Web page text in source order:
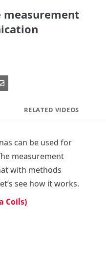
measurement
Pinterest
Share via Email
RELATED VIDEOS
can be used for
measurement
with methods
see how it works.
Coils)